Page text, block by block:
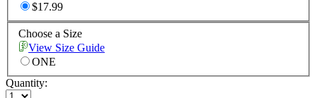
$17.99
Choose a Size
View Size Guide
ONE
Quantity: